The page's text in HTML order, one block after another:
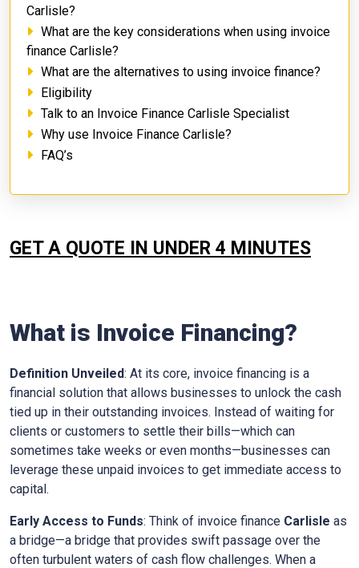
Carlisle?
What are the key considerations when using invoice
finance Carlisle?
What are the alternatives to using invoice finance?
Eligibility
Talk to an Invoice Finance Carlisle Specialist
Why use Invoice Finance Carlisle?
FAQ’s
GET A QUOTE IN UNDER 4 MINUTES
What is Invoice Financing?
Definition Unveiled: At its core, invoice financing is a
financial solution that allows businesses to unlock the cash
tied up in their outstanding invoices. Instead of waiting for
clients or customers to settle their bills—which can
sometimes take weeks or even months—businesses can
leverage these unpaid invoices to get immediate access to
capital.
Early Access to Funds: Think of invoice finance Carlisle as
a bridge—a bridge that provides swift passage over the
often turbulent waters of cash flow challenges. When a